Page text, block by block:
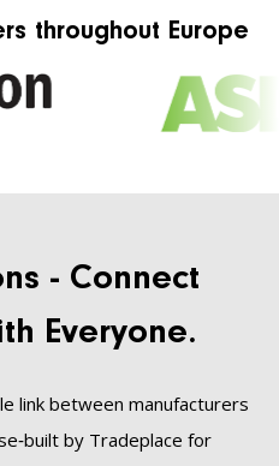
throughout Europe
- Connect
Everyone.
link between manufacturers
by Tradeplace for